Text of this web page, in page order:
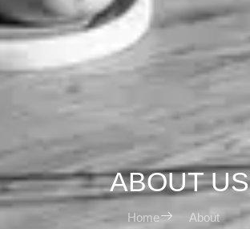
ABOUT US
Home About